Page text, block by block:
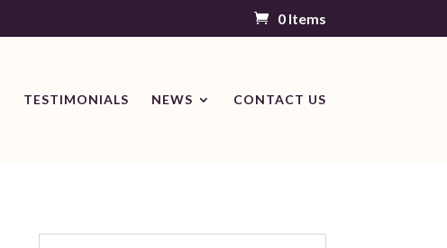
0 Items
TESTIMONIALS NEWS CONTACT US